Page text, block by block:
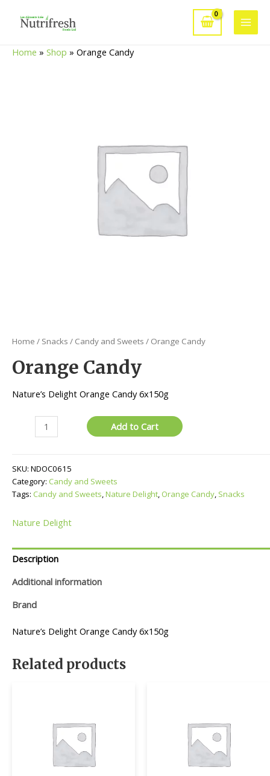
Main
Home » Shop » Orange Candy
Home / Snacks / Candy and Sweets / Orange Candy
Orange Candy
Nature’s Delight Orange Candy 6x150g
Candy
Add to Cart
SKU: NDOC0615
Category: Candy and Sweets
Tags: Candy and Sweets,Nature Delight, Orange Candy, Snacks
Nature Delight
Description
Additional information
Brand
Nature’s Delight Orange Candy 6x150g
Related products